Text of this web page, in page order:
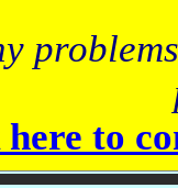
to